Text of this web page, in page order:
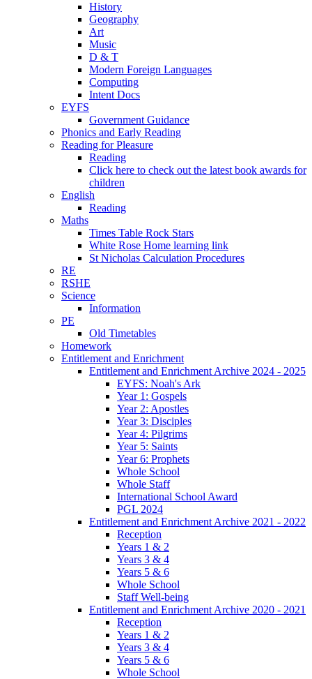
History
Geography
Art
Music
D & T
Modern Foreign Languages
Computing
Intent Docs
EYFS
Government Guidance
Phonics and Early Reading
Reading for Pleasure
Reading
Click here to check out the latest book awards for
children
English
Reading
Maths
Times Table Rock Stars
White Rose Home learning link
St Nicholas Calculation Procedures
RE
RSHE
Science
Information
PE
Old Timetables
Homework
Entitlement and Enrichment
Entitlement and Enrichment Archive 2024 - 2025
EYFS: Noah's Ark
Year 1: Gospels
Year 2: Apostles
Year 3: Disciples
Year 4: Pilgrims
Year 5: Saints
Year 6: Prophets
Whole School
Whole Staff
International School Award
PGL 2024
Entitlement and Enrichment Archive 2021 - 2022
Reception
Years 1 & 2
Years 3 & 4
Years 5 & 6
Whole School
Staff Well-being
Entitlement and Enrichment Archive 2020 - 2021
Reception
Years 1 & 2
Years 3 & 4
Years 5 & 6
Whole School